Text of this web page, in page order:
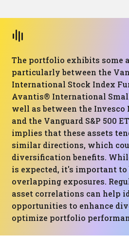
The portfolio exhibits some
particularly between the
International Stock Index
Avantis® International Small
well as between the Invesco
and the Vanguard S&P 500
implies that these assets
similar directions, which
diversification benefits.
is expected, it's important
overlapping exposures.
asset correlations can help
opportunities to enhance
optimize portfolio